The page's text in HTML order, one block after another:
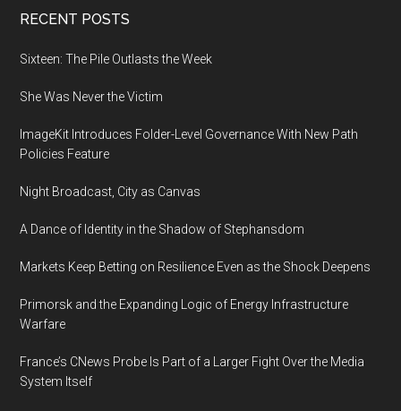
Utagawa
Toyokuni
1825),
Museum
Japanese
Footer
RECENT POSTS
Sixteen: The Pile Outlasts the Week
She Was Never the Victim
ImageKit Introduces Folder-Level Governance With New Path
Policies Feature
Night Broadcast, City as Canvas
A Dance of Identity in the Shadow of Stephansdom
Markets Keep Betting on Resilience Even as the Shock Deepens
Primorsk and the Expanding Logic of Energy Infrastructure
Warfare
France’s CNews Probe Is Part of a Larger Fight Over the Media
System Itself